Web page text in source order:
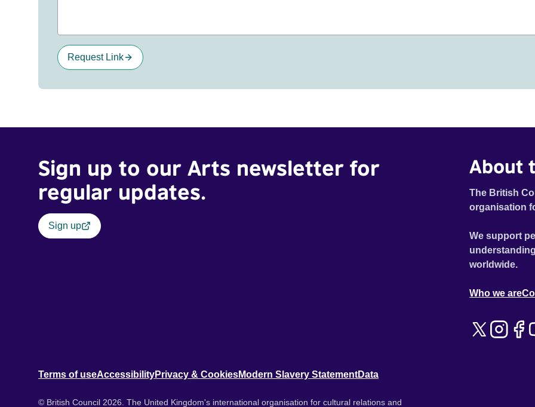
Request Link
Sign up to our Arts newsletter for
regular updates.
Sign up
About
The British
organisation
We support
worldwide.
Who we are
Terms of useAccessibilityPrivacy & CookiesModern Slavery StatementData
© British Council 2026. The United Kingdom's international organisation for cultural relations and